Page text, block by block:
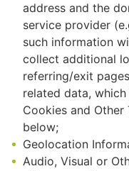
address and the
service provider
such information
collect additional
referring/exit
related data,
Cookies and Other
below;
Geolocation
Audio, Visual or